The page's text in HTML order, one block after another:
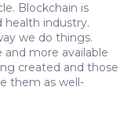
Blockchain is
health industry.
we do things.
more available
created and those
them as well-